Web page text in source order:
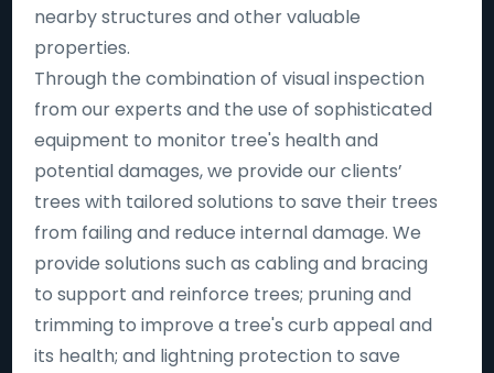
nearby structures and other valuable
properties.
Through the combination of visual inspection
from our experts and the use of sophisticated
equipment to monitor tree's health and
potential damages, we provide our clients’
trees with tailored solutions to save their trees
from failing and reduce internal damage. We
provide solutions such as cabling and bracing
to support and reinforce trees; pruning and
trimming to improve a tree's curb appeal and
its health; and lightning protection to save